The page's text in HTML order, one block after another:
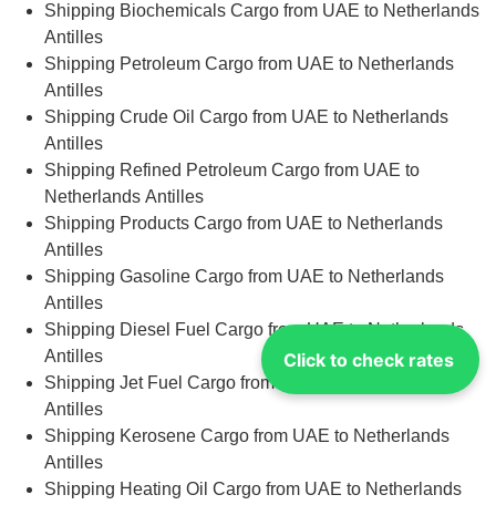
Click to check rates
Shipping Biochemicals Cargo from UAE to Netherlands
Antilles
Shipping Petroleum Cargo from UAE to Netherlands
Antilles
Shipping Crude Oil Cargo from UAE to Netherlands
Antilles
Shipping Refined Petroleum Cargo from UAE to
Netherlands Antilles
Shipping Products Cargo from UAE to Netherlands
Antilles
Shipping Gasoline Cargo from UAE to Netherlands
Antilles
Shipping Diesel Fuel Cargo from UAE to Netherlands
Antilles
Shipping Jet Fuel Cargo from UAE to Netherlands
Antilles
Shipping Kerosene Cargo from UAE to Netherlands
Antilles
Shipping Heating Oil Cargo from UAE to Netherlands